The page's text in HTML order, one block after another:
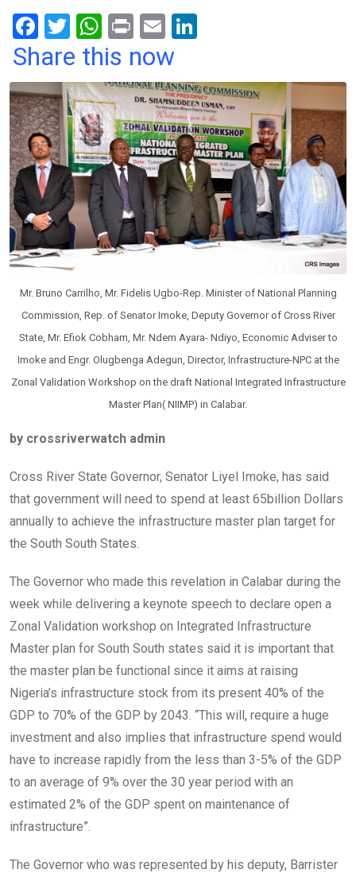
F
a
ce
b
o
o
k
T
wi
tt
er
W
h
at
s
A
p
p
Pr
in
t
E
m
ail ke
dI
n
Share this now
Mr. Bruno Carrilho, Mr. Fidelis Ugbo-Rep. Minister of National Planning
Commission, Rep. of Senator Imoke, Deputy Governor of Cross River
State, Mr. Efiok Cobham, Mr. Ndem Ayara- Ndiyo, Economic Adviser to
Imoke and Engr. Olugbenga Adegun, Director, Infrastructure-NPC at the
Zonal Validation Workshop on the draft National Integrated Infrastructure
Master Plan( NIIMP) in Calabar.
by crossriverwatch admin
Cross River State Governor, Senator Liyel Imoke, has said
that government will need to spend at least 65billion Dollars
annually to achieve the infrastructure master plan target for
the South South States.
The Governor who made this revelation in Calabar during the
week while delivering a keynote speech to declare open a
Zonal Validation workshop on Integrated Infrastructure
Master plan for South South states said it is important that
the master plan be functional since it aims at raising
Nigeria’s infrastructure stock from its present 40% of the
GDP to 70% of the GDP by 2043. “This will, require a huge
investment and also implies that infrastructure spend would
have to increase rapidly from the less than 3-5% of the GDP
to an average of 9% over the 30 year period with an
estimated 2% of the GDP spent on maintenance of
infrastructure”.
The Governor who was represented by his deputy, Barrister